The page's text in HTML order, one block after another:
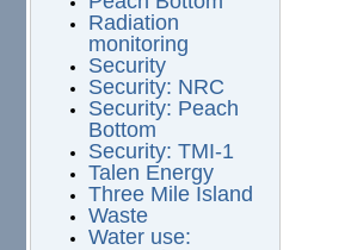
Radiation
monitoring
Security
Security: NRC
Security: Peach
Bottom
Security: TMI-1
Talen Energy
Three Mile Island
Waste
Water use: